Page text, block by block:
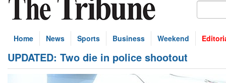
Home News Sports Business Weekend
UPDATED: Two die in police shootout